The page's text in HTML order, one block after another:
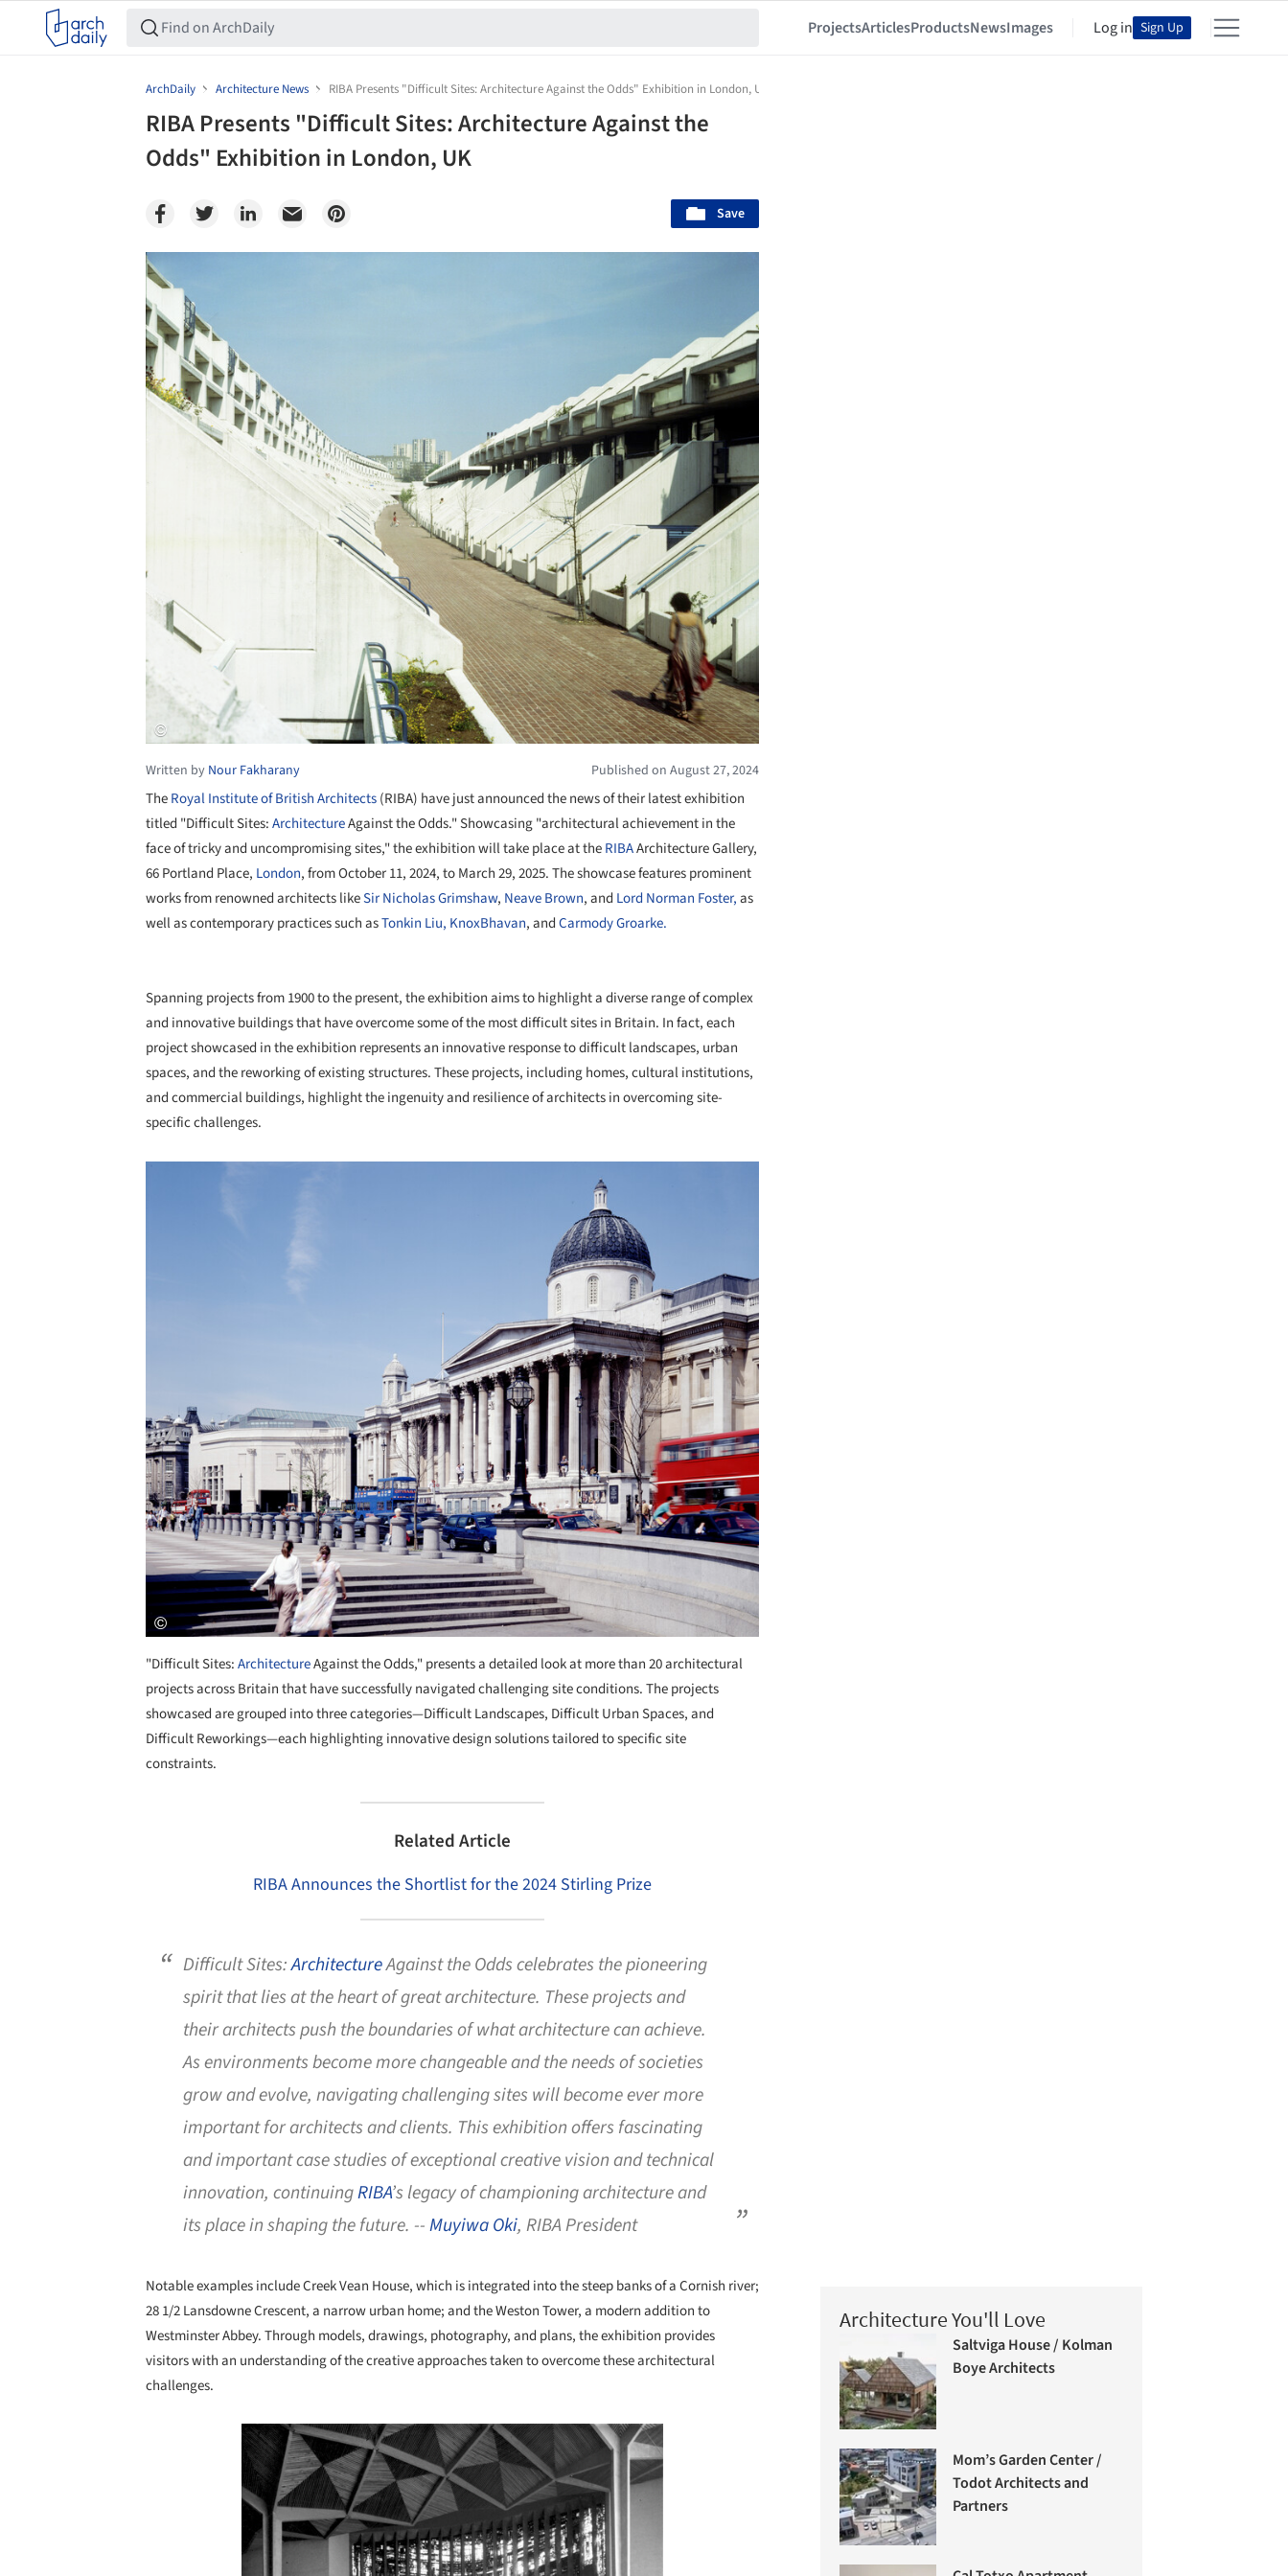
ProjectsArticlesProductsNewsImages Log in Sign Up
ArchDaily Architecture News RIBA Presents "Difficult Sites: Architecture Against the Odds" Exhibition in London, UK
RIBA Presents "Difficult Sites: Architecture Against the
Odds" Exhibition in London, UK
Save
Save this picture!
Written by Nour Fakharany Published on August 27, 2024
TheRoyal Institute of British Architects(RIBA) have just announced the news of their latest exhibition
titled "Difficult Sites:ArchitectureAgainst the Odds." Showcasing "architectural achievement in the
face of tricky and uncompromising sites," the exhibition will take place at theRIBAArchitecture Gallery,
66 Portland Place, London, from October 11, 2024, to March 29, 2025. The showcase features prominent
works from renowned architects likeSir Nicholas Grimshaw, Neave Brown, and Lord Norman Foster,as
well as contemporary practices such asTonkin Liu, KnoxBhavan, andCarmody Groarke.
Spanning projects from 1900 to the present, the exhibition aims to highlight a diverse range of complex
and innovative buildings that have overcome some of the most difficult sites in Britain. In fact, each
project showcased in the exhibition represents an innovative response to difficult landscapes, urban
spaces, and the reworking of existing structures. These projects, including homes, cultural institutions,
and commercial buildings, highlight the ingenuity and resilience of architects in overcoming site-
specific challenges.
"Difficult Sites:ArchitectureAgainst the Odds," presents a detailed look at more than 20 architectural
projects across Britain that have successfully navigated challenging site conditions. The projects
showcased are grouped into three categories—Difficult Landscapes, Difficult Urban Spaces, and
Difficult Reworkings—each highlighting innovative design solutions tailored to specific site
constraints.
Related Article
RIBA Announces the Shortlist for the 2024 Stirling Prize
Difficult Sites:ArchitectureAgainst the Odds celebrates the pioneering
spirit that lies at the heart of great architecture. These projects and
their architects push the boundaries of what architecture can achieve.
As environments become more changeable and the needs of societies
grow and evolve, navigating challenging sites will become ever more
important for architects and clients. This exhibition offers fascinating
and important case studies of exceptional creative vision and technical
innovation, continuingRIBA’s legacy of championing architecture and
its place in shaping the future. --Muyiwa Oki, RIBA President
Notable examples include Creek Vean House, which is integrated into the steep banks of a Cornish river;
28 1/2 Lansdowne Crescent, a narrow urban home; and the Weston Tower, a modern addition to
Westminster Abbey. Through models, drawings, photography, and plans, the exhibition provides
visitors with an understanding of the creative approaches taken to overcome these architectural
challenges.
Save this picture!
Architecture You'll Love
Saltviga House / Kolman
Boye Architects
Mom’s Garden Center /
Todot Architects and
Partners